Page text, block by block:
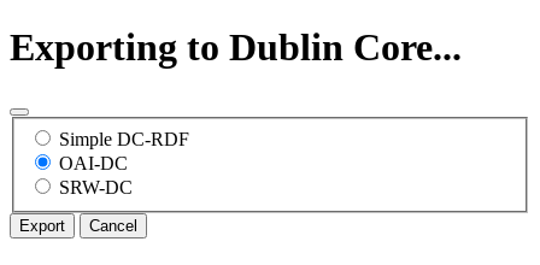
Exporting to Dublin Core...
Simple DC-RDF
OAI-DC
SRW-DC
Export Cancel